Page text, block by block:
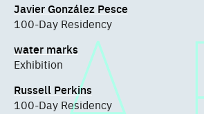
Javier González Pesce
100-Day Residency
water marks
Exhibition
Russell Perkins
100-Day Residency